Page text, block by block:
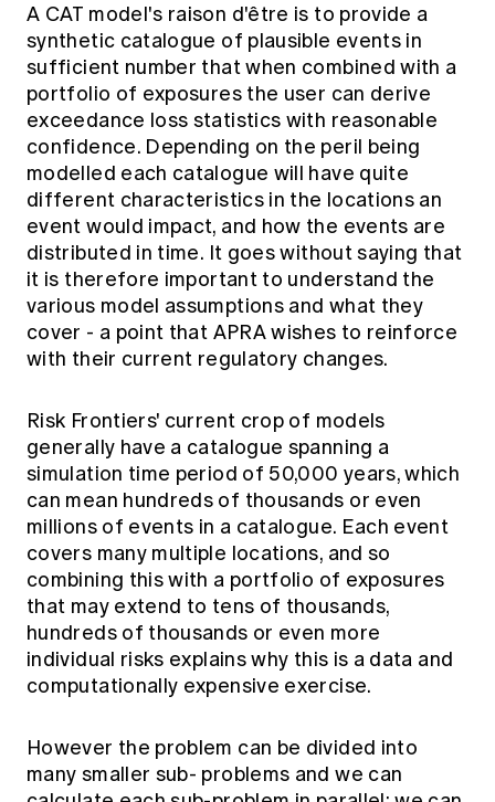
A CAT model's raison d'être is to provide a
synthetic catalogue of plausible events in
sufficient number that when combined with a
portfolio of exposures the user can derive
exceedance loss statistics with reasonable
confidence. Depending on the peril being
modelled each catalogue will have quite
different characteristics in the locations an
event would impact, and how the events are
distributed in time. It goes without saying that
it is therefore important to understand the
various model assumptions and what they
cover - a point that APRA wishes to reinforce
with their current regulatory changes.
Risk Frontiers' current crop of models
generally have a catalogue spanning a
simulation time period of 50,000 years, which
can mean hundreds of thousands or even
millions of events in a catalogue. Each event
covers many multiple locations, and so
combining this with a portfolio of exposures
that may extend to tens of thousands,
hundreds of thousands or even more
individual risks explains why this is a data and
computationally expensive exercise.
However the problem can be divided into
many smaller sub- problems and we can